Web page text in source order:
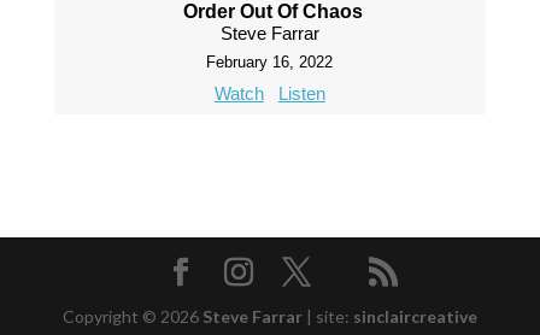
Order Out Of Chaos
Steve Farrar
February 16, 2022
Watch Listen
Copyright © 2026 Steve Farrar | site: sinclaircreative